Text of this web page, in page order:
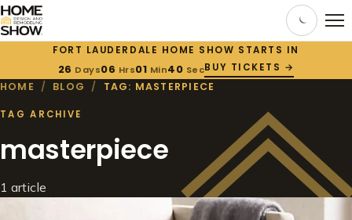
FORT LAUDERDALE HOME SHOW STARTS IN
26 Days06 Hrs01 Min40 SecBUY TICKETS →
HOME / BLOG / TAG: MASTERPIECE
TAG ARCHIVE
masterpiece
1 article